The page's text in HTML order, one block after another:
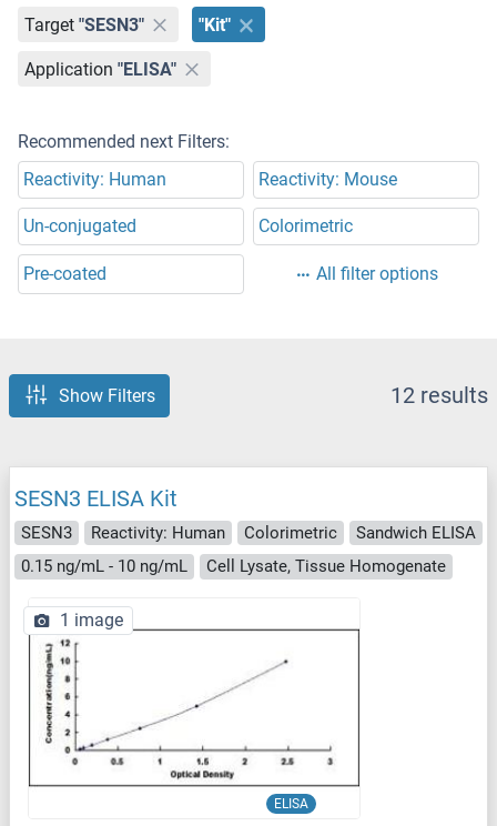
Target "SESN3" "Kit"
Application "ELISA"
Recommended next Filters:
Reactivity: Human
Reactivity: Mouse
Un-conjugated Colorimetric
Pre-coated All filter options
Show Filters 12 results
SESN3 ELISA Kit
SESN3 Reactivity: Human Colorimetric
Sandwich ELISA
0.15 ng/mL - 10 ng/mL
Cell Lysate, Tissue Homogenate
ELISA
1 image